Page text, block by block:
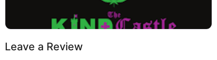
Leave a Review